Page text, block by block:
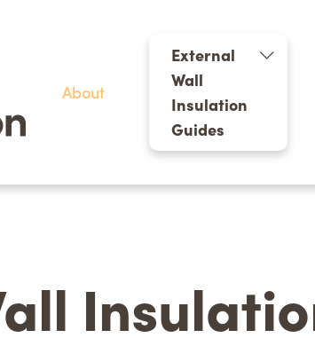
About
External
Wall
Insulation
Guides